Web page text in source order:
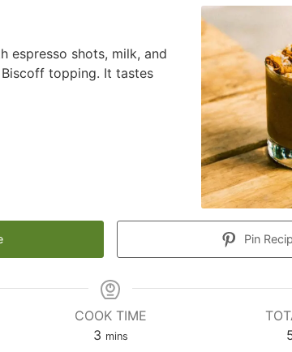
espresso shots, milk, and
topping. It tastes
Pin
COOK TIME
3 mins